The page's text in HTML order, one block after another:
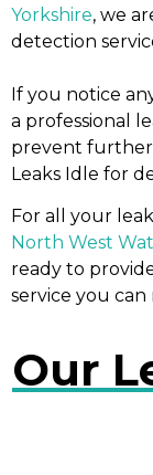
Yorkshire, we
detection
If you notice
a professional
prevent further
Leaks Idle for
For all your
North West
ready to
service you can
Our